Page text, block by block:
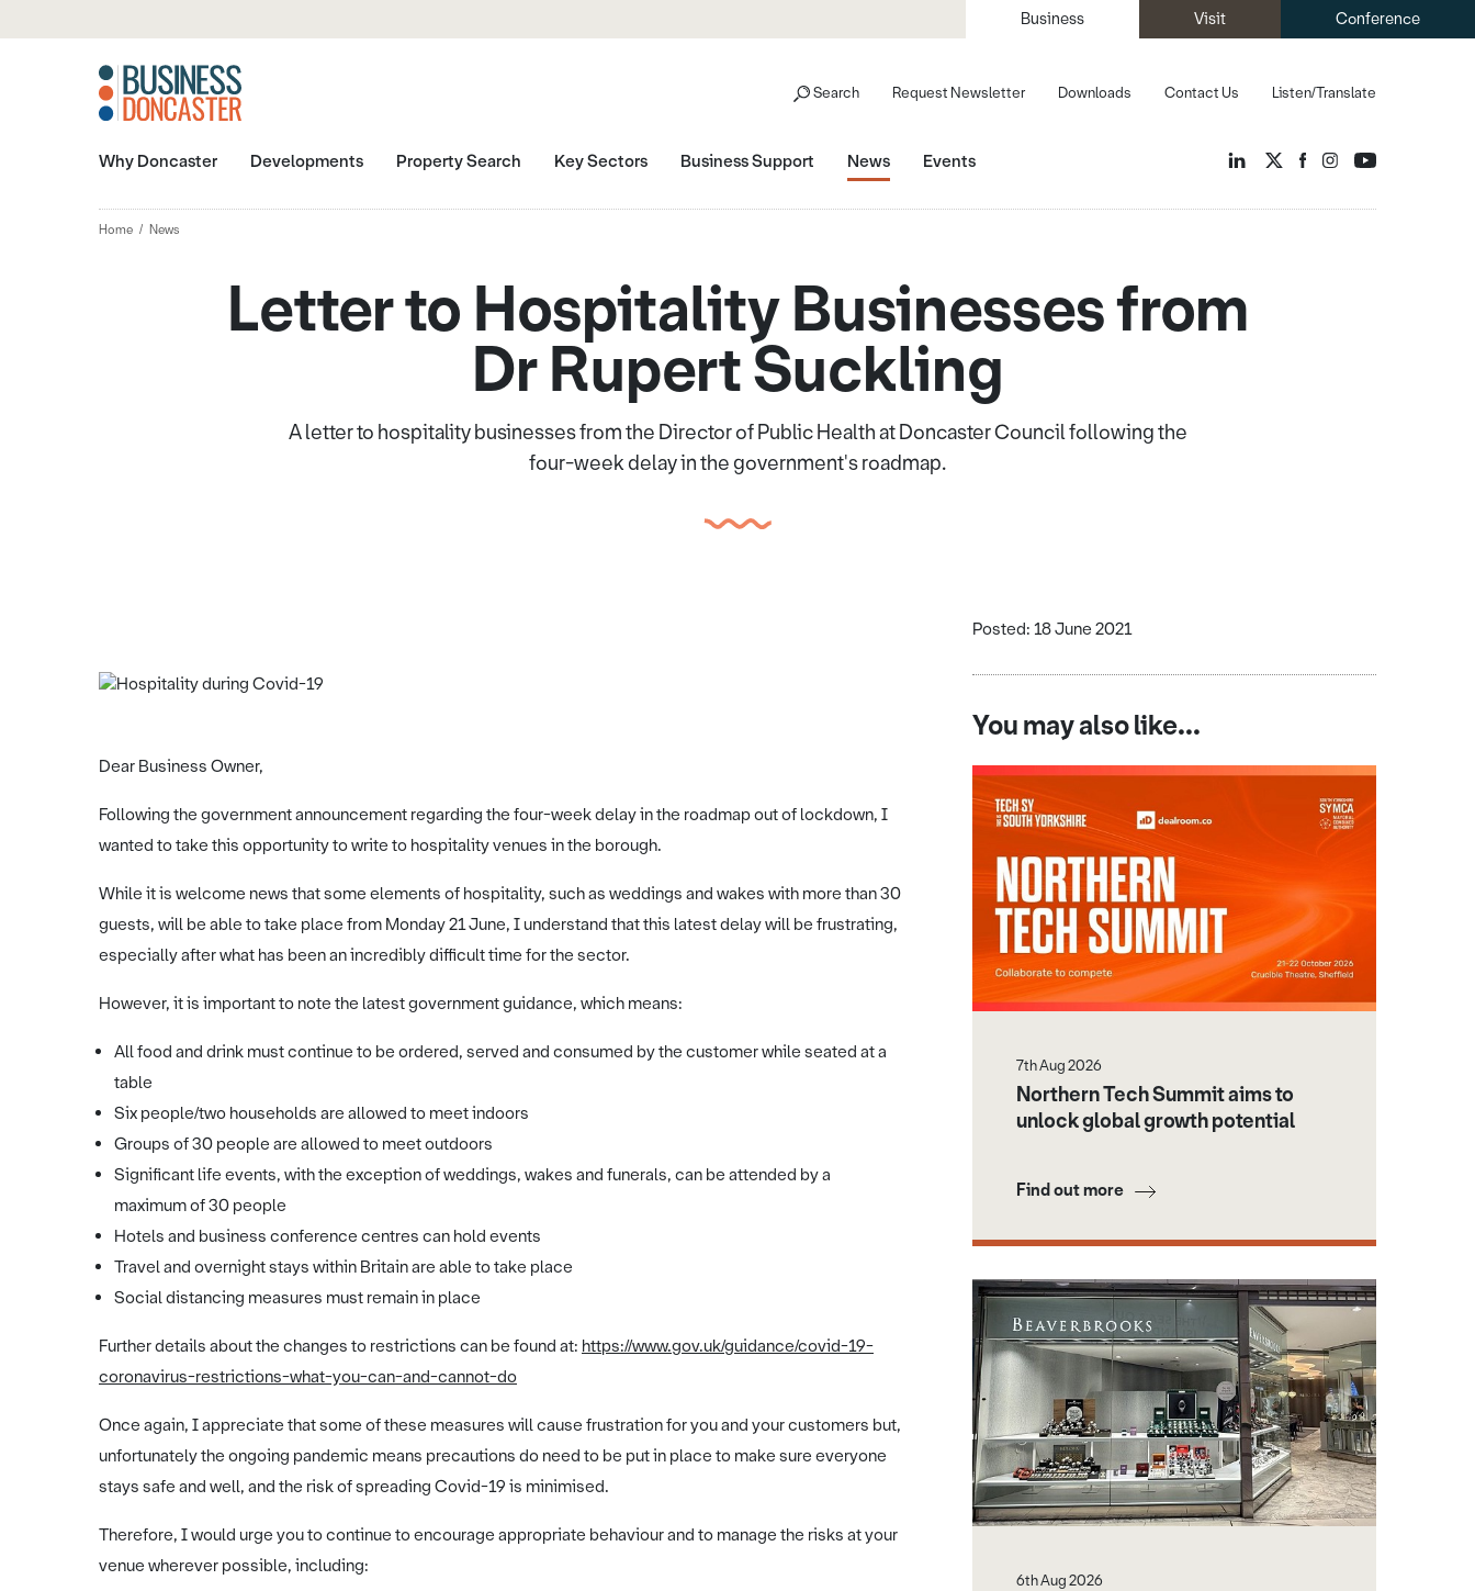
Business Visit Conference
Listen/Translate
Search Request Newsletter Downloads Contact Us
Why Doncaster Developments Property Search Key Sectors Business Support News Events
Home News
Letter to Hospitality Businesses from
Dr Rupert Suckling
A letter to hospitality businesses from the Director of Public Health at Doncaster Council following the
four-week delay in the government's roadmap.
Dear Business Owner,
Following the government announcement regarding the four-week delay in the roadmap out of lockdown, I
wanted to take this opportunity to write to hospitality venues in the borough.
While it is welcome news that some elements of hospitality, such as weddings and wakes with more than 30
guests, will be able to take place from Monday 21 June, I understand that this latest delay will be frustrating,
especially after what has been an incredibly difficult time for the sector.
However, it is important to note the latest government guidance, which means:
All food and drink must continue to be ordered, served and consumed by the customer while seated at a
table
Six people/two households are allowed to meet indoors
Groups of 30 people are allowed to meet outdoors
Significant life events, with the exception of weddings, wakes and funerals, can be attended by a
maximum of 30 people
Hotels and business conference centres can hold events
Travel and overnight stays within Britain are able to take place
Social distancing measures must remain in place
Further details about the changes to restrictions can be found at: https://www.gov.uk/guidance/covid-19-
coronavirus-restrictions-what-you-can-and-cannot-do
Once again, I appreciate that some of these measures will cause frustration for you and your customers but,
unfortunately the ongoing pandemic means precautions do need to be put in place to make sure everyone
stays safe and well, and the risk of spreading Covid-19 is minimised.
Therefore, I would urge you to continue to encourage appropriate behaviour and to manage the risks at your
venue wherever possible, including:
Posted: 18 June 2021
You may also like...
7th Aug 2026
Northern Tech Summit aims to
unlock global growth potential
Find out more
6th Aug 2026